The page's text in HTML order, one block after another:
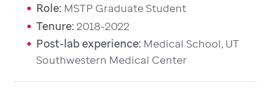
Role: MSTP Graduate Student
Tenure: 2018-2022
Post-lab experience: Medical School, UT
Southwestern Medical Center